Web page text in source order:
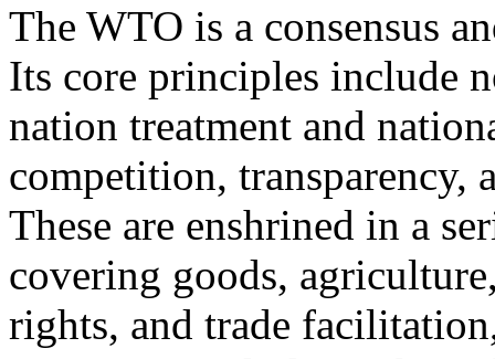
The WTO is a consensus
Its core principles include
nation treatment and
competition, transparency,
These are enshrined in a
covering goods,
rights, and trade